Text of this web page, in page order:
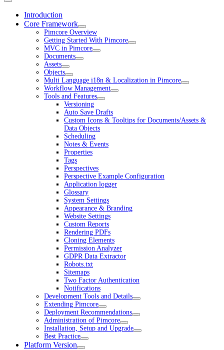
Introduction
Core Framework
Pimcore Overview
Getting Started With Pimcore
MVC in Pimcore
Documents
Assets
Objects
Multi Language i18n & Localization in Pimcore
Workflow Management
Tools and Features
Versioning
Auto Save Drafts
Custom Icons & Tooltips for Documents/Assets &
Data Objects
Scheduling
Notes & Events
Properties
Tags
Perspectives
Perspective Example Configuration
Application logger
Glossary
System Settings
Appearance & Branding
Website Settings
Custom Reports
Rendering PDFs
Cloning Elements
Permission Analyzer
GDPR Data Extractor
Robots.txt
Sitemaps
Two Factor Authentication
Notifications
Development Tools and Details
Extending Pimcore
Deployment Recommendations
Administration of Pimcore
Installation, Setup and Upgrade
Best Practice
Platform Version